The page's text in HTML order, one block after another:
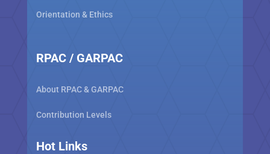
Orientation & Ethics
RPAC / GARPAC
About RPAC & GARPAC
Contribution Levels
Hot Links